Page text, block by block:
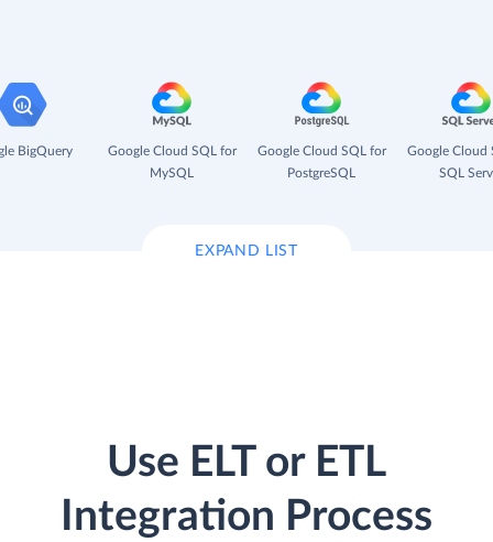
BigQuery
Google Cloud SQL for
MySQL
Google Cloud SQL for
PostgreSQL
Google Cloud
SQL
EXPAND LIST
Use ELT or ETL
Integration Process